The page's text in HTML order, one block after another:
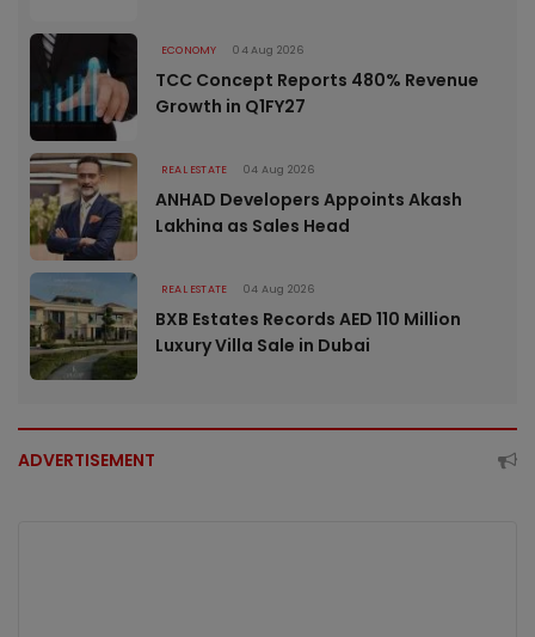
ECONOMY 04 Aug 2026
TCC Concept Reports 480% Revenue
Growth in Q1FY27
REAL ESTATE 04 Aug 2026
ANHAD Developers Appoints Akash
Lakhina as Sales Head
REAL ESTATE 04 Aug 2026
BXB Estates Records AED 110 Million
Luxury Villa Sale in Dubai
ADVERTISEMENT